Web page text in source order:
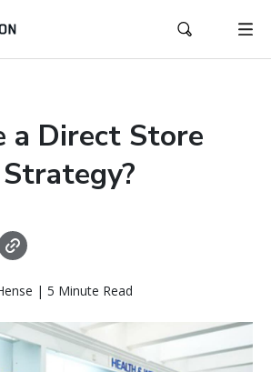
a Direct Store
| 5 Minute Read